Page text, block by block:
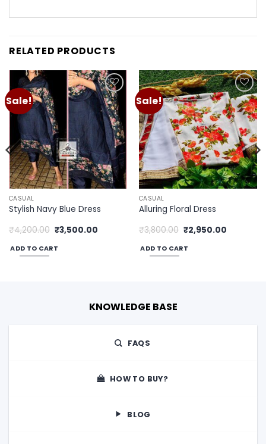
RELATED PRODUCTS
Sale!
Add to
wishlist
CASUAL
Stylish Navy Blue Dress
₹4,200.00 Original
price
was:
₹4,200.00.
₹3,500.00Current
ADD TO CART
Sale!
Add to
wishlist
CASUAL
Alluring Floral Dress
₹3,800.00 Original
price
was:
₹3,800.00.
₹2,950.00Current
ADD TO CART
KNOWLEDGE BASE
FAQS
HOW TO BUY?
BLOG